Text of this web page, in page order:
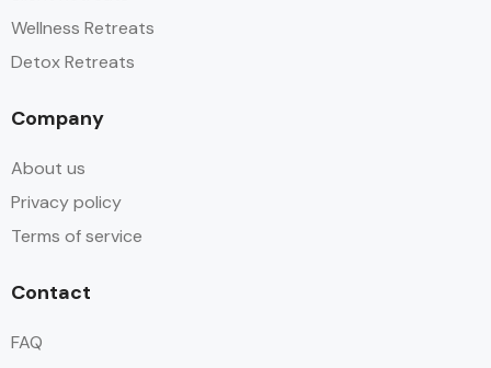
Wellness Retreats
Detox Retreats
Company
About us
Privacy policy
Terms of service
Contact
FAQ